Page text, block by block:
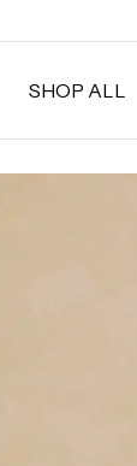
SHOP ALL